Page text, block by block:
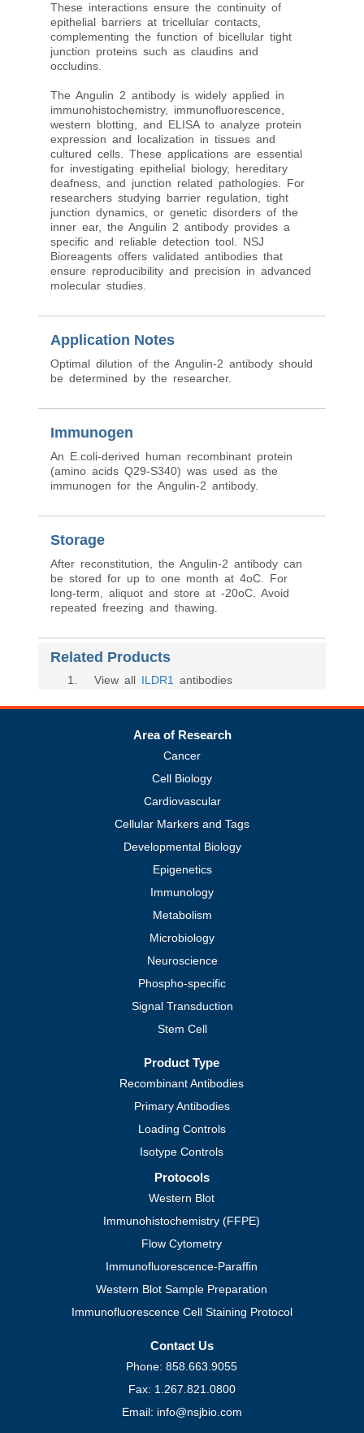
These interactions ensure the continuity of
epithelial barriers at tricellular contacts,
complementing the function of bicellular tight
junction proteins such as claudins and
occludins.
The Angulin 2 antibody is widely applied in
immunohistochemistry, immunofluorescence,
western blotting, and ELISA to analyze protein
expression and localization in tissues and
cultured cells. These applications are essential
for investigating epithelial biology, hereditary
deafness, and junction related pathologies. For
researchers studying barrier regulation, tight
junction dynamics, or genetic disorders of the
inner ear, the Angulin 2 antibody provides a
specific and reliable detection tool. NSJ
Bioreagents offers validated antibodies that
ensure reproducibility and precision in advanced
molecular studies.
Application Notes
Optimal dilution of the Angulin-2 antibody should
be determined by the researcher.
Immunogen
An E.coli-derived human recombinant protein
(amino acids Q29-S340) was used as the
immunogen for the Angulin-2 antibody.
Storage
After reconstitution, the Angulin-2 antibody can
be stored for up to one month at 4oC. For
long-term, aliquot and store at -20oC. Avoid
repeated freezing and thawing.
Related Products
1 . View all ILDR1 antibodies
Area of Research
Cancer
Cell Biology
Cardiovascular
Cellular Markers and Tags
Developmental Biology
Epigenetics
Immunology
Metabolism
Microbiology
Neuroscience
Phospho-specific
Signal Transduction
Stem Cell
Product Type
Recombinant Antibodies
Primary Antibodies
Loading Controls
Isotype Controls
Protocols
Western Blot
Immunohistochemistry (FFPE)
Flow Cytometry
Immunofluorescence-Paraffin
Western Blot Sample Preparation
Immunofluorescence Cell Staining Protocol
Contact Us
Phone: 858.663.9055
Fax: 1.267.821.0800
Email: info@nsjbio.com